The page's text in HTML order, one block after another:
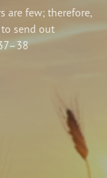
are few; therefore,
send out